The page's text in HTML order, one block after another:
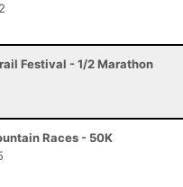
Festival - 1/2 Marathon
Races - 50K